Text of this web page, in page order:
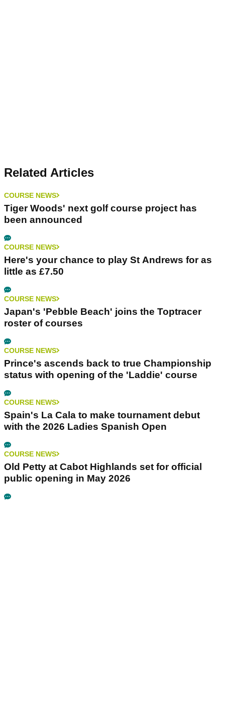
Related Articles
COURSE NEWS
Tiger Woods' next golf course project has
been announced
COURSE NEWS
Here's your chance to play St Andrews for as
little as £7.50
COURSE NEWS
Japan's 'Pebble Beach' joins the Toptracer
roster of courses
COURSE NEWS
Prince's ascends back to true Championship
status with opening of the 'Laddie' course
COURSE NEWS
Spain's La Cala to make tournament debut
with the 2026 Ladies Spanish Open
COURSE NEWS
Old Petty at Cabot Highlands set for official
public opening in May 2026